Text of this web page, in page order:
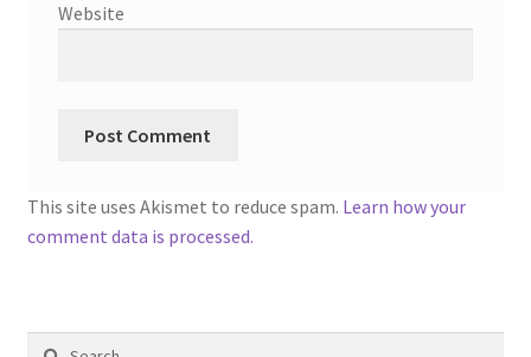
Website
This site uses Akismet to reduce spam. Learn how your
comment data is processed.
Search